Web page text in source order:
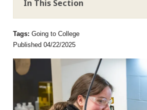
In This Section
Tags:Going to College
Published 04/22/2025